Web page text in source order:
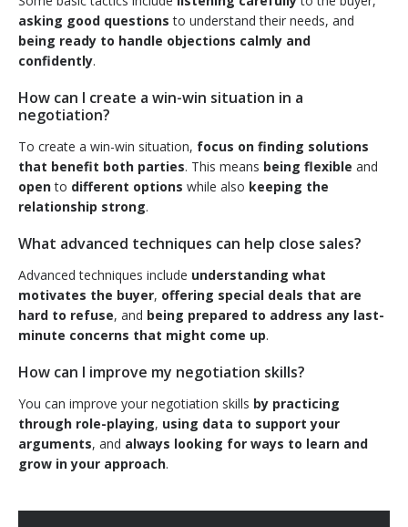
asking good questions to understand their needs, and
being ready to handle objections calmly and
confidently.
How can I create a win-win situation in a
negotiation?
To create a win-win situation, focus on finding solutions
that benefit both parties. This means being flexible and
opento different options while also keeping the
relationship strong.
What advanced techniques can help close sales?
Advanced techniques include understanding what
motivates the buyer, offering special deals that are
hard to refuse, and being prepared to address any last-
minute concerns that might come up.
How can I improve my negotiation skills?
You can improve your negotiation skills by practicing
through role-playing, using data to support your
arguments, and always looking for ways to learn and
grow in your approach.